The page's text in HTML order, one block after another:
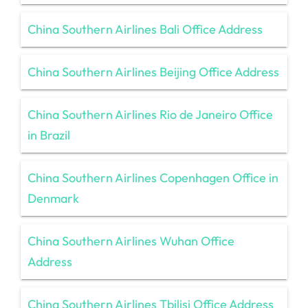
China Southern Airlines Bali Office Address
China Southern Airlines Beijing Office Address
China Southern Airlines Rio de Janeiro Office
in Brazil
China Southern Airlines Copenhagen Office in
Denmark
China Southern Airlines Wuhan Office
Address
China Southern Airlines Tbilisi Office Address